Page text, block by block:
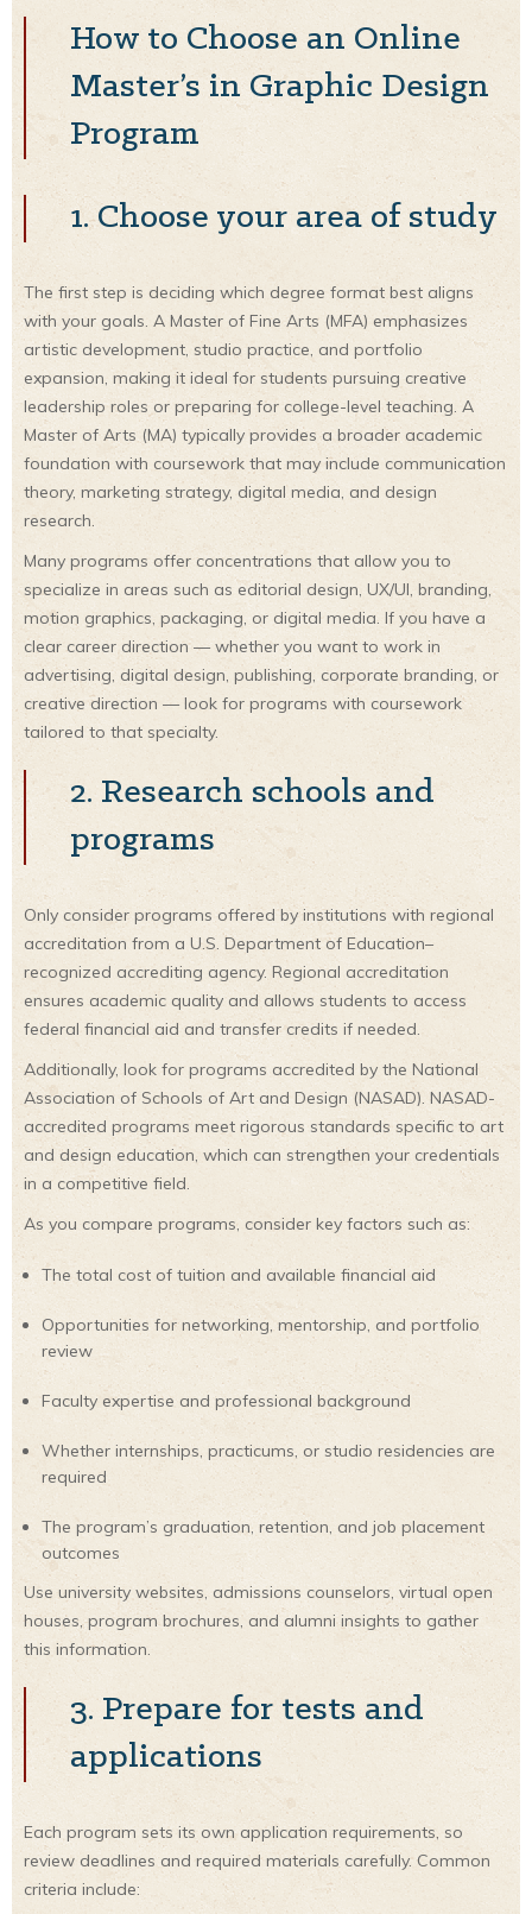
How to Choose an Online
Master’s in Graphic Design
Program
1. Choose your area of study
The first step is deciding which degree format best aligns
with your goals. A Master of Fine Arts (MFA) emphasizes
artistic development, studio practice, and portfolio
expansion, making it ideal for students pursuing creative
leadership roles or preparing for college-level teaching. A
Master of Arts (MA) typically provides a broader academic
foundation with coursework that may include communication
theory, marketing strategy, digital media, and design
research.
Many programs offer concentrations that allow you to
specialize in areas such as editorial design, UX/UI, branding,
motion graphics, packaging, or digital media. If you have a
clear career direction — whether you want to work in
advertising, digital design, publishing, corporate branding, or
creative direction — look for programs with coursework
tailored to that specialty.
2. Research schools and
programs
Only consider programs offered by institutions with regional
accreditation from a U.S. Department of Education–
recognized accrediting agency. Regional accreditation
ensures academic quality and allows students to access
federal financial aid and transfer credits if needed.
Additionally, look for programs accredited by the National
Association of Schools of Art and Design (NASAD). NASAD-
accredited programs meet rigorous standards specific to art
and design education, which can strengthen your credentials
in a competitive field.
As you compare programs, consider key factors such as:
The total cost of tuition and available financial aid
Opportunities for networking, mentorship, and portfolio
review
Faculty expertise and professional background
Whether internships, practicums, or studio residencies are
required
The program’s graduation, retention, and job placement
outcomes
Use university websites, admissions counselors, virtual open
houses, program brochures, and alumni insights to gather
this information.
3. Prepare for tests and
applications
Each program sets its own application requirements, so
review deadlines and required materials carefully. Common
criteria include: